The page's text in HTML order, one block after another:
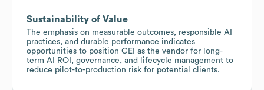
Sustainability of Value
The emphasis on measurable outcomes, responsible AI
practices, and durable performance indicates
opportunities to position CEI as the vendor for long-
term AI ROI, governance, and lifecycle management to
reduce pilot-to-production risk for potential clients.